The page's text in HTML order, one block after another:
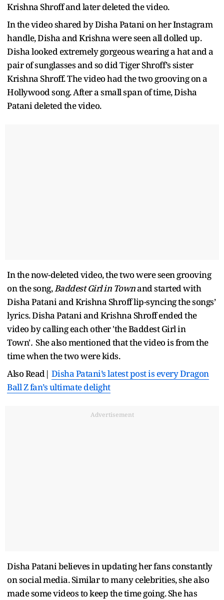
Krishna Shroff and later deleted the video.
In the video shared by Disha Patani on her Instagram
handle, Disha and Krishna were seen all dolled up.
Disha looked extremely gorgeous wearing a hat and a
pair of sunglasses and so did Tiger Shroff’s sister
Krishna Shroff. The video had the two grooving on a
Hollywood song. After a small span of time, Disha
Patani deleted the video.
In the now-deleted video, the two were seen grooving
on the song,Baddest Girl in Townand started with
Disha Patani and Krishna Shroff lip-syncing the songs’
lyrics. Disha Patani and Krishna Shroff ended the
video by calling each other 'theBaddest Girl in
Town'. She also mentioned that the video is from the
time when the two were kids.
Also Read| Disha Patani’s latest post is every Dragon
Ball Z fan’s ultimate delight
Advertisement
Disha Patani believes in updating her fans constantly
on social media. Similar to many celebrities, she also
made some videos to keep the time going. She has